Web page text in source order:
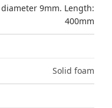
9mm. Length:
400mm
Solid foam